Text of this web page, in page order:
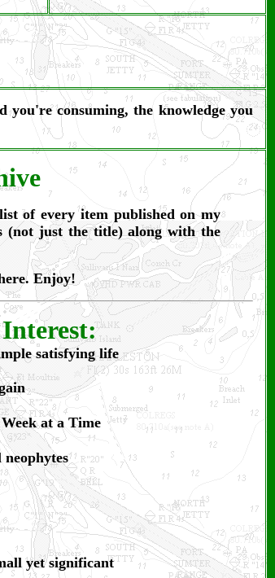
consuming, the knowledge you
of every item published on my
(not just the title) along with the
Enjoy!
satisfying life
at a Time
yet significant